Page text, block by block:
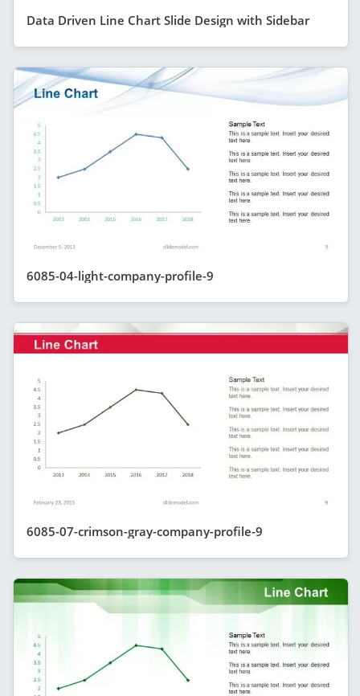
Data Driven Line Chart Slide Design with Sidebar
6085-04-light-company-profile-9
6085-07-crimson-gray-company-profile-9